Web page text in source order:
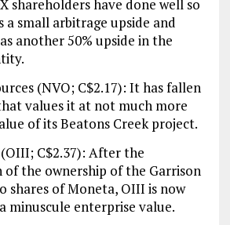
shareholders have done well so
a small arbitrage upside and
another 50% upside in the
(NVO; C$2.17): It has fallen
values it at not much more
of its Beatons Creek project.
C$2.37): After the
of the ownership of the Garrison
shares of Moneta, OIII is now
minuscule enterprise value.